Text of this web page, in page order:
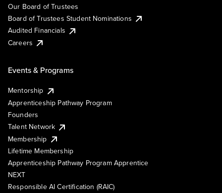
Our Board of Trustees
Board of Trustees Student Nominations
Audited Financials
Careers
Events & Programs
Mentorship
Apprenticeship Pathway Program
Founders
Talent Network
Membership
Lifetime Membership
Apprenticeship Pathway Program Apprentice
NEXT
Responsible AI Certification (RAIC)